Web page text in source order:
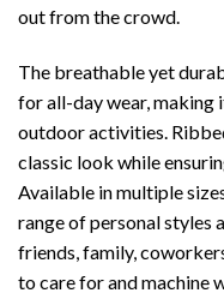
out from the crowd.
The breathable yet
for all-day wear,
outdoor activities.
classic look while
Available in multiple
range of personal styles
friends, family,
to care for and machine